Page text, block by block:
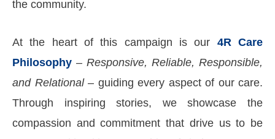
the community.
At the heart of this campaign is our 4R Care
Philosophy – Responsive, Reliable, Responsible,
and Relational– guiding every aspect of our care.
Through inspiring stories, we showcase the
compassion and commitment that drive us to be